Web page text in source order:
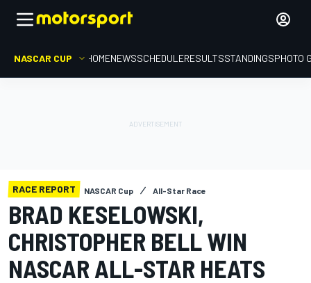
NASCAR CUP HOMENEWSSCHEDULERESULTSSTANDINGSPHOTO
RACE REPORT NASCAR Cup All-Star Race
BRAD KESELOWSKI,
CHRISTOPHER BELL WIN
NASCAR ALL-STAR HEATS